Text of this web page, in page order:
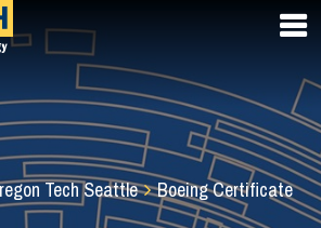
Tech Seattle
Boeing Certificate